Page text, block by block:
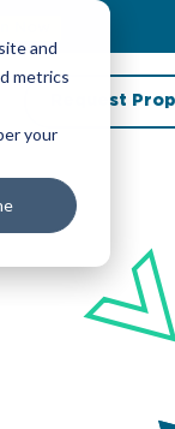
and
metrics
your
Request